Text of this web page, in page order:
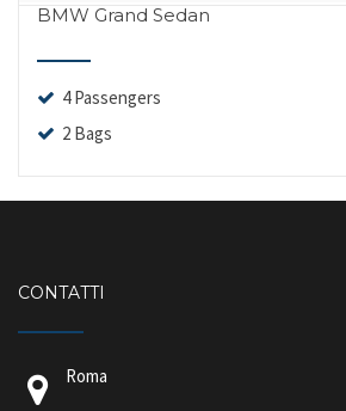
BMW Grand Sedan
4 Passengers
2 Bags
CONTATTI
Roma